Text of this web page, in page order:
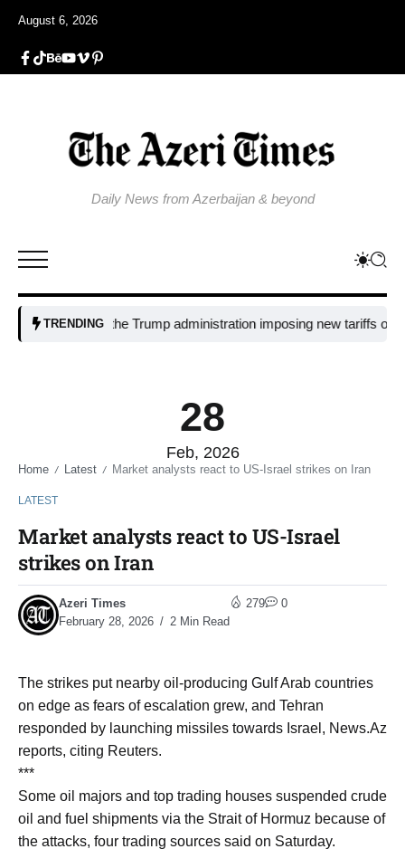
August 6, 2026
Daily News from Azerbaijan & beyond
TRENDING
Why is the Trump administration imposing new tariffs on
28
Feb, 2026
Home / Latest / Market analysts react to US-Israel strikes on Iran
LATEST
Market analysts react to US-Israel
strikes on Iran
Azeri Times
February 28, 2026
2 Min Read
279 0
The strikes put nearby oil-producing Gulf Arab countries
on edge as fears of escalation grew, and Tehran
responded by launching missiles towards Israel, News.Az
reports, citing Reuters.
***
Some oil majors and top trading houses suspended crude
oil and fuel shipments via the Strait of Hormuz because of
the attacks, four trading sources said on Saturday.